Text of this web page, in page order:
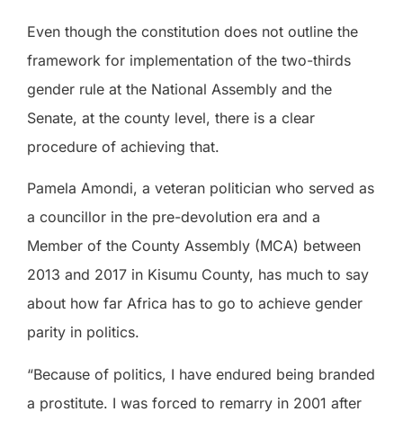
Even though the constitution does not outline the
framework for implementation of the two-thirds
gender rule at the National Assembly and the
Senate, at the county level, there is a clear
procedure of achieving that.
Pamela Amondi, a veteran politician who served as
a councillor in the pre-devolution era and a
Member of the County Assembly (MCA) between
2013 and 2017 in Kisumu County, has much to say
about how far Africa has to go to achieve gender
parity in politics.
“Because of politics, I have endured being branded
a prostitute. I was forced to remarry in 2001 after